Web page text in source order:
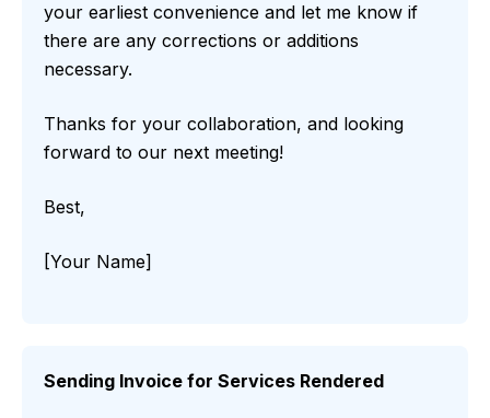
your earliest convenience and let me know if
there are any corrections or additions
necessary.
Thanks for your collaboration, and looking
forward to our next meeting!
Best,
[Your Name]
Sending Invoice for Services Rendered